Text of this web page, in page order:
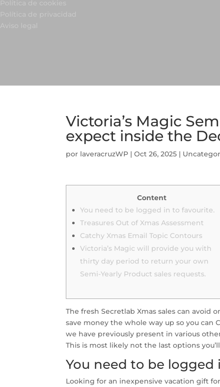
Victoria’s Magic
expect inside the
por laveracruzWP |Oct 26, 2025 |
Content
You need to be logged in to favourite.
Treasures Out of Xmas Assessment
Catchy Xmas Email Topic Contours
Victoria’s Magic will provide you with
thirty day period to return your own
Semi-Yearly Product sales requests.
The fresh Secretlab Xmas sales can
save money the whole way up so you can
we have previously present in various
This is most likely not the last options
You need to be logged
Looking for an inexpensive vacation gift